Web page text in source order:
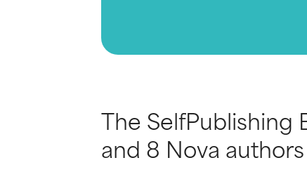
The
and 8 Nova